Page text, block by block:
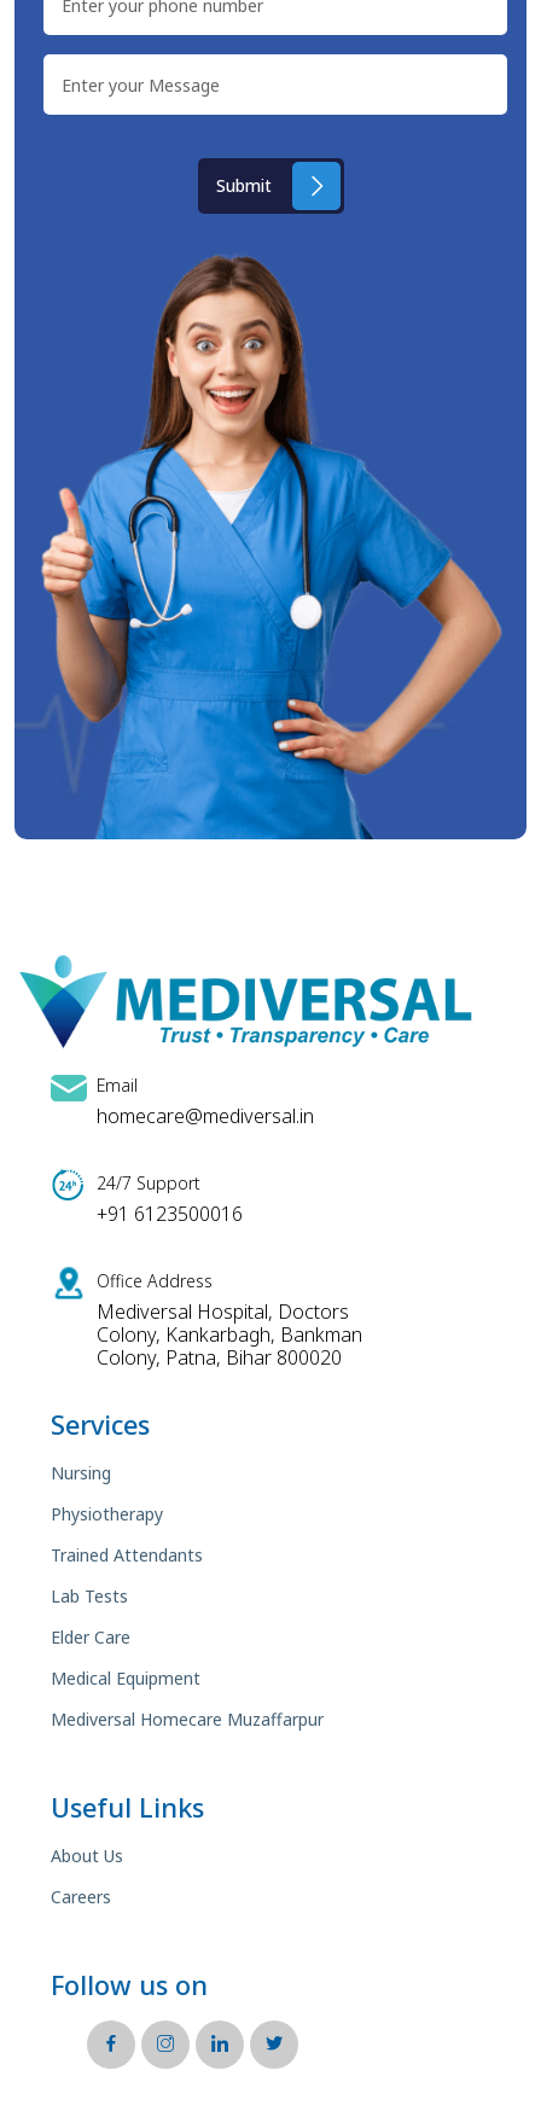
Submit
Email
homecare@mediversal.in
24/7 Support
+91 6123500016
Office Address
Mediversal Hospital, Doctors
Colony, Kankarbagh, Bankman
Colony, Patna, Bihar 800020
Services
Nursing
Physiotherapy
Trained Attendants
Lab Tests
Elder Care
Medical Equipment
Mediversal Homecare Muzaffarpur
Useful Links
About Us
Careers
Follow us on